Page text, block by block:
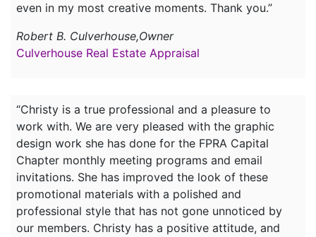
even in my most creative moments. Thank you.”
Robert B. Culverhouse,Owner
Culverhouse Real Estate Appraisal
“Christy is a true professional and a pleasure to
work with. We are very pleased with the graphic
design work she has done for the FPRA Capital
Chapter monthly meeting programs and email
invitations. She has improved the look of these
promotional materials with a polished and
professional style that has not gone unnoticed by
our members. Christy has a positive attitude, and